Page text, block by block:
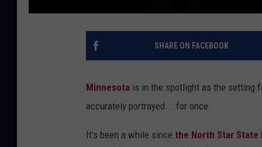
SHARE ON FACEBOOK
Minnesota is in the spotlight as the setting
accurately portrayed... for once.
It's been a while since the North Star State